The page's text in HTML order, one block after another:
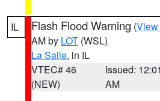
IL Flash Flood Warning (View
AM by LOT (WSL)
La Salle, in IL
VTEC# 46
(NEW)
Issued: 12:01
AM